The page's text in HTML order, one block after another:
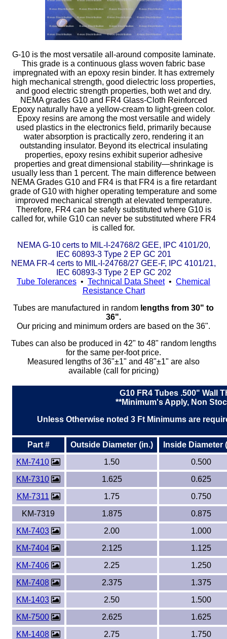
PlasticDiscs
PlasticBalls
PlasticWelding Rods
Tube Caps/ Plugs
Eye-Bolts
Hoses
G-10 is the most versatile all-around composite laminate.
This grade is a continuous glass woven fabric base
impregnated with an epoxy resin binder. It has extremely
high mechanical strength, good dielectric loss properties,
and good electric strength properties, both wet and dry.
NEMA grades G10 and FR4 Glass-Cloth Reinforced
Epoxy naturally have a yellow-cream to light-green color.
Epoxy resins are among the most versatile and widely
used plastics in the electronics field, primarily because
water absorption is practically zero, rendering it an
outstanding insulator. Beyond its electrical insulating
properties, epoxy resins exhibit superior adhesive
properties and great dimensional stability—shrinkage is
usually less than 1 percent. The main difference between
NEMA Grades G10 and FR4 is that FR4 is a fire retardant
grade of G10 with higher operating temperature and some
improved mechanical strength at elevated temperature.
Therefore, FR4 can be safely substituted where G10 is
called for, while G10 can never be substituted where FR4
is called for.
NEMA G-10 certs to MIL-I-24768/2 GEE, IPC 4101/20,
IEC 60893-3 Type 2 EP GC 201
NEMA FR-4 certs to MIL-I-24768/27 GEE-F, IPC 4101/21,
IEC 60893-3 Type 2 EP GC 202
Tube Tolerances • Technical Data Sheet• Chemical
Resistance Chart
Tubes are manufactured in random lengths from 30" to
36".
Our pricing and minimum orders are based on the 36".
Tubes can also be produced in 42" to 48" random lengths
for the same per-foot price.
Measured lengths of 36"±1" and 48"±1" are also
available (call for pricing)
G10 FR4 Tubes .500" Wall
**Minimum's Apply, Non
Unless Otherwise noted 3 Ft Minimums are
Part # Outside Diameter (in.)
Inside Diameter
KM-7410
1.50
0.500
KM-7310
1.625
0.625
KM-7311
1.75
0.750
KM-7319
1.875
0.875
KM-7403
2.00
1.000
KM-7404
2.125
1.125
KM-7406
2.25
1.250
KM-7408
2.375
1.375
KM-1403
2.50
1.500
KM-7500
2.625
1.625
KM-1408
2.75
1.750